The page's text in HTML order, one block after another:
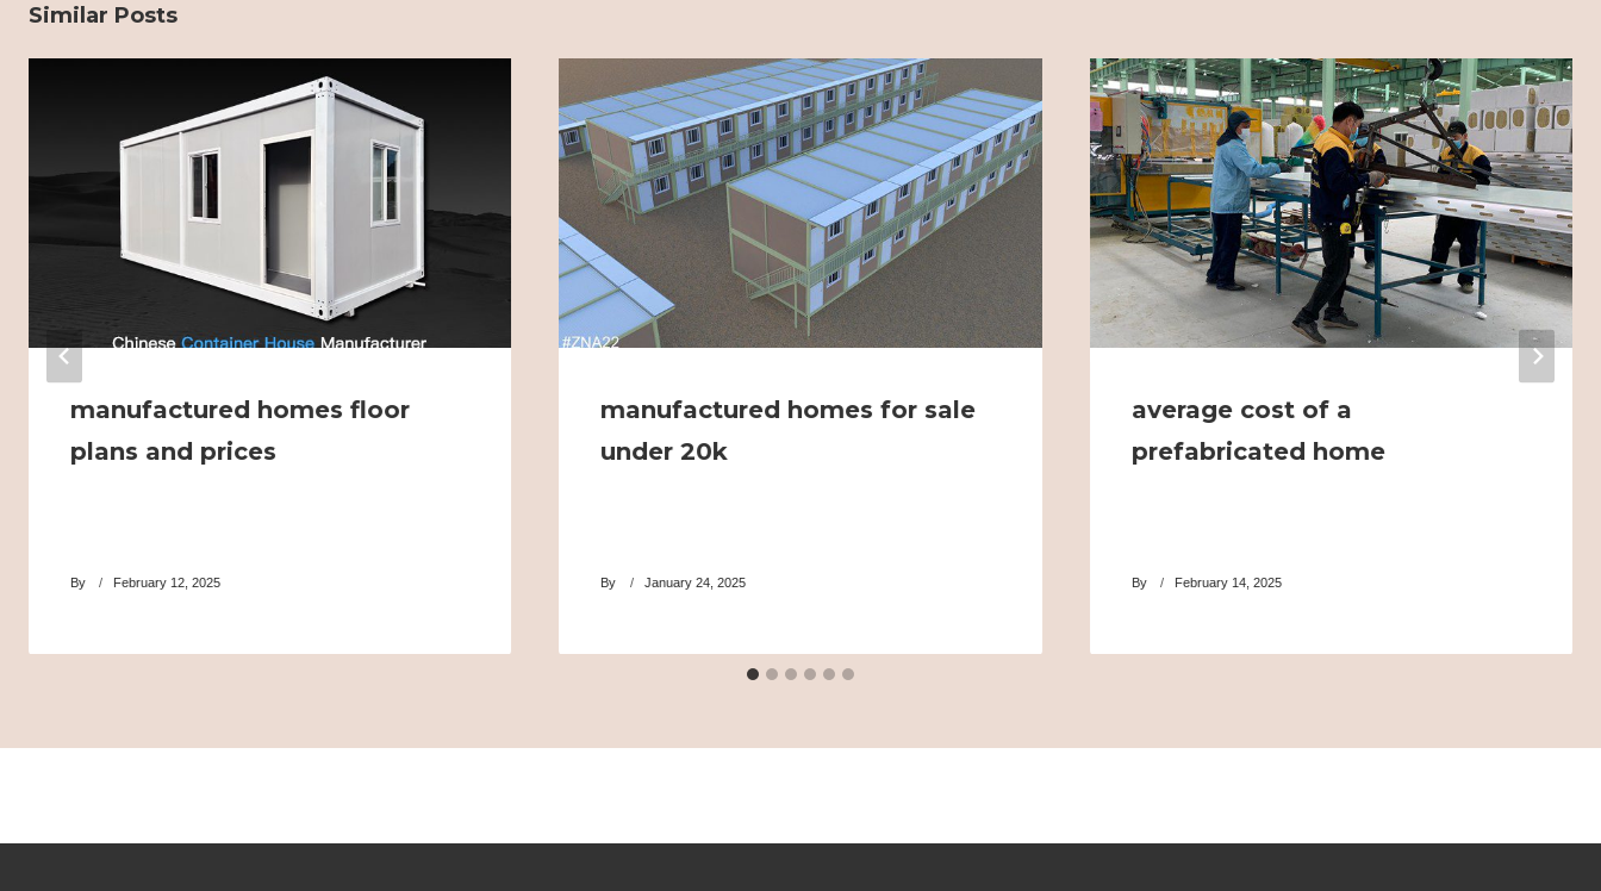
Similar Posts
manufactured homes floor
plans and prices
By February 12, 2025
manufactured homes for sale
under 20k
By January 24, 2025
average cost of a
prefabricated home
By February 14, 2025